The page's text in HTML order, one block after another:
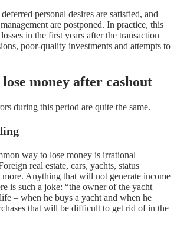
personal desires are satisfied, and
are postponed. In practice, this
in the first years after the transaction
poor-quality investments and attempts to
money after cashout
during this period are quite the same.
way to lose money is irrational
real estate, cars, yachts, status
more. Anything that will not generate income
is such a joke: “the owner of the yacht
– when he buys a yacht and when he
that will be difficult to get rid of in the